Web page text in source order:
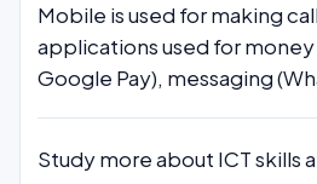
Mobile is used for making
applications used for
Google Pay), messaging
Study more about ICT skills